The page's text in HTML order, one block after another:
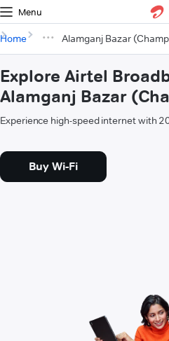
Menu
Home Alamganj Bazar
Explore Airtel
Alamganj Bazar
Experience high-speed internet with
Buy Wi-Fi